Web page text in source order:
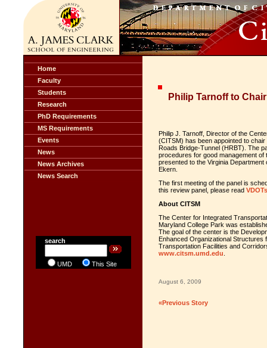
Home
Faculty
Students
Research
PhD Requirements
MS Requirements
Events
News
News Archives
News Search
search
UMD This Site
Philip Tarnoff to
Philip J. Tarnoff, Director of the
(CITSM) has been appointed to
Roads Bridge-Tunnel (HRBT). The
procedures for good management of
presented to the Virginia
Ekern.
The first meeting of the panel is
this review panel, please read
About CITSM
The Center for Integrated
Maryland College Park was
The goal of the center is the
Enhanced Organizational Structures
Transportation Facilities and
www.citsm.umd.edu
August 6, 2009
«Previous Story